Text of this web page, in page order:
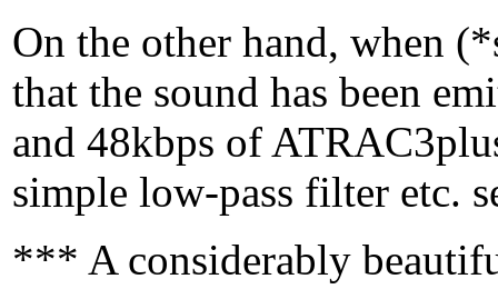
On the other hand, when
that the sound has been
and 48kbps of
simple low-pass filter etc.
*** A considerably